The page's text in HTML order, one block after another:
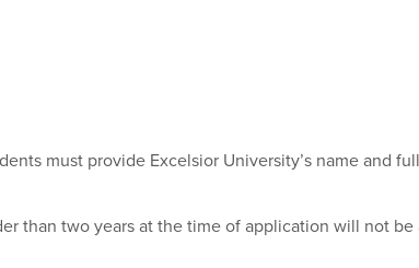
must provide Excelsior University’s name and
than two years at the time of application will not be